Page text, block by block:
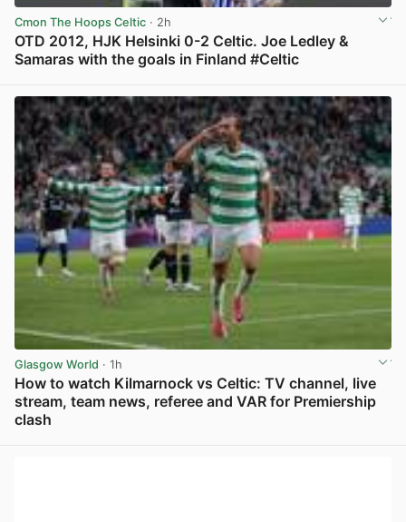
Cmon The Hoops Celtic · 2h
OTD 2012, HJK Helsinki 0-2 Celtic. Joe Ledley &
Samaras with the goals in Finland #Celtic
Glasgow World · 1h
How to watch Kilmarnock vs Celtic: TV channel, live
stream, team news, referee and VAR for Premiership
clash